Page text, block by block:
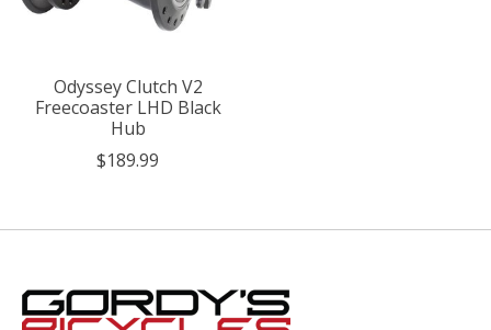
Odyssey Clutch V2
Freecoaster LHD Black
Hub
$189.99